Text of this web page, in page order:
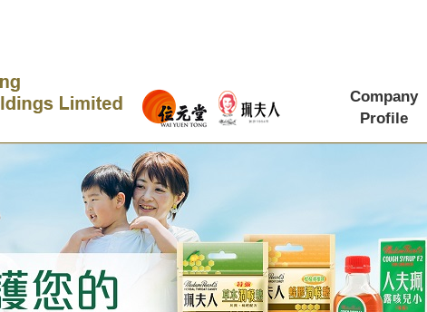
Company
Profile